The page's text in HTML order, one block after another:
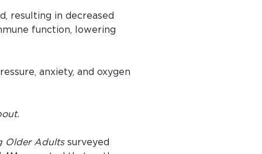
resulting in decreased
function, lowering
anxiety, and oxygen
Older Adultssurveyed